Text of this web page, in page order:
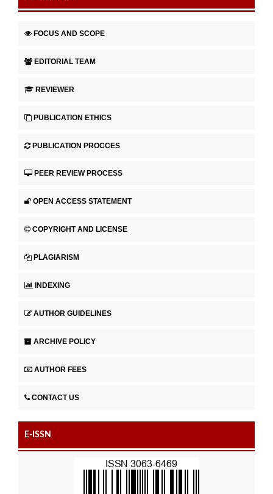
FOCUS AND SCOPE
EDITORIAL TEAM
REVIEWER
PUBLICATION ETHICS
PUBLICATION PROCCES
PEER REVIEW PROCESS
OPEN ACCESS STATEMENT
COPYRIGHT AND LICENSE
PLAGIARISM
INDEXING
AUTHOR GUIDELINES
ARCHIVE POLICY
AUTHOR FEES
CONTACT US
E-ISSN